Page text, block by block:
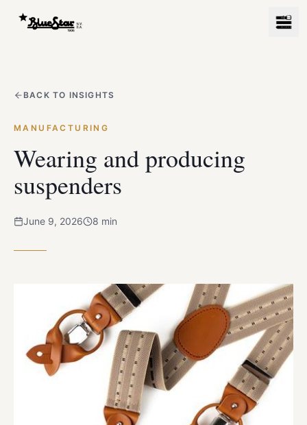
BACK TO INSIGHTS
MANUFACTURING
Wearing and producing
suspenders
June 9, 2026 8 min